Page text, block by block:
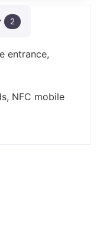
2
entrance,
NFC mobile